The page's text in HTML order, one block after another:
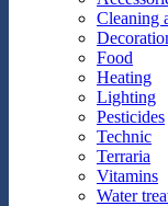
Cleaning
Food
Heating
Lighting
Pesticides
Technic
Terraria
Vitamins
Water